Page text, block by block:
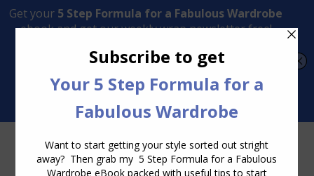
Transform Your Style from Ordinary to Inspired